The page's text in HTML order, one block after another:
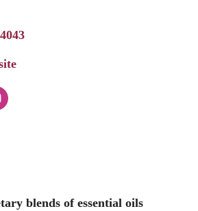
blends of essential oils